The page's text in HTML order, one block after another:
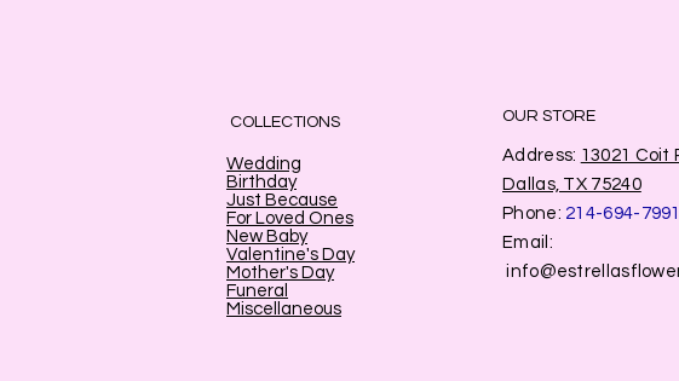
COLLECTIONS
Wedding
Birthday
Just Because
For Loved Ones
New Baby
Valentine's Day
Mother's Day
Funeral
Miscellaneous
OUR STORE
Address: 13021 Coit
Dallas, TX 75240
Phone: 214-694-7991
Email: